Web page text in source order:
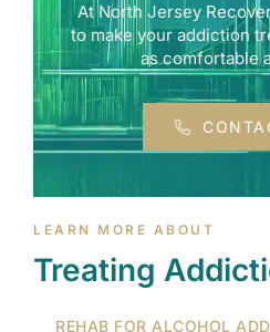
At North Jersey
to make your addiction
as comfortable
LEARN MORE ABOUT
Treating
REHAB FOR ALCOHOL